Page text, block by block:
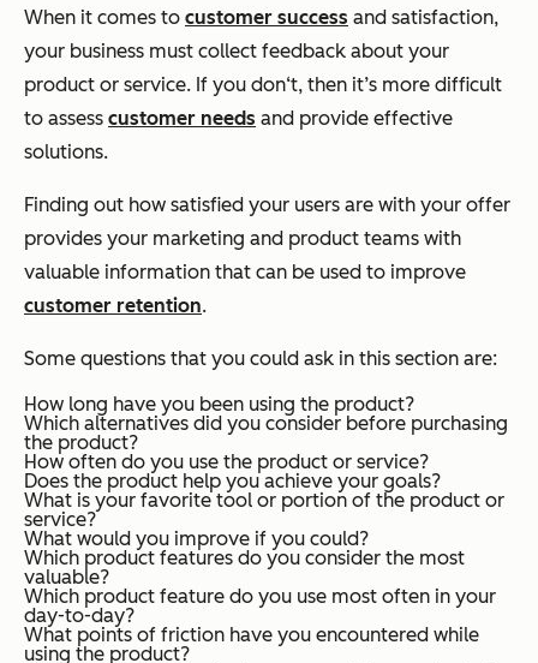
When it comes to customer success and satisfaction,
your business must collect feedback about your
product or service. If you don‘t, then it’s more difficult
to assess customer needs and provide effective
solutions.
Finding out how satisfied your users are with your offer
provides your marketing and product teams with
valuable information that can be used to improve
customer retention.
Some questions that you could ask in this section are:
How long have you been using the product?
Which alternatives did you consider before purchasing
the product?
How often do you use the product or service?
Does the product help you achieve your goals?
What is your favorite tool or portion of the product or
service?
What would you improve if you could?
Which product features do you consider the most
valuable?
Which product feature do you use most often in your
day-to-day?
What points of friction have you encountered while
using the product?